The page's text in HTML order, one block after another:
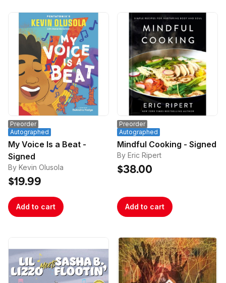
Preorder
Autographed
My Voice Is a Beat -
Signed
By Kevin Olusola
$19.99
Add to cart
Preorder
Autographed
Mindful Cooking - Signed
By Eric Ripert
$38.00
Add to cart